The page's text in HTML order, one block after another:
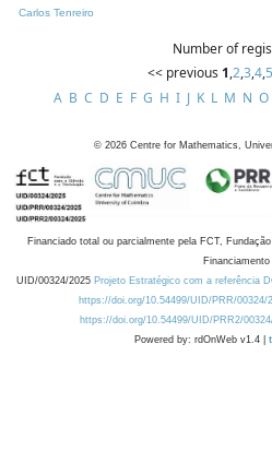
Carlos Tenreiro
Number of
<< previous 1,2,3,4,5
A B C D E F G H I J K L M N O
© 2026 Centre for Mathematics,
Financiado total ou parcialmente pela FCT,
Financiamento
UID/00324/2025 Projeto Estratégico com a referência
https://doi.org/10.54499/UID/PRR/00324/
https://doi.org/10.54499/UID/PRR2/
Powered by: rdOnWeb v1.4 |